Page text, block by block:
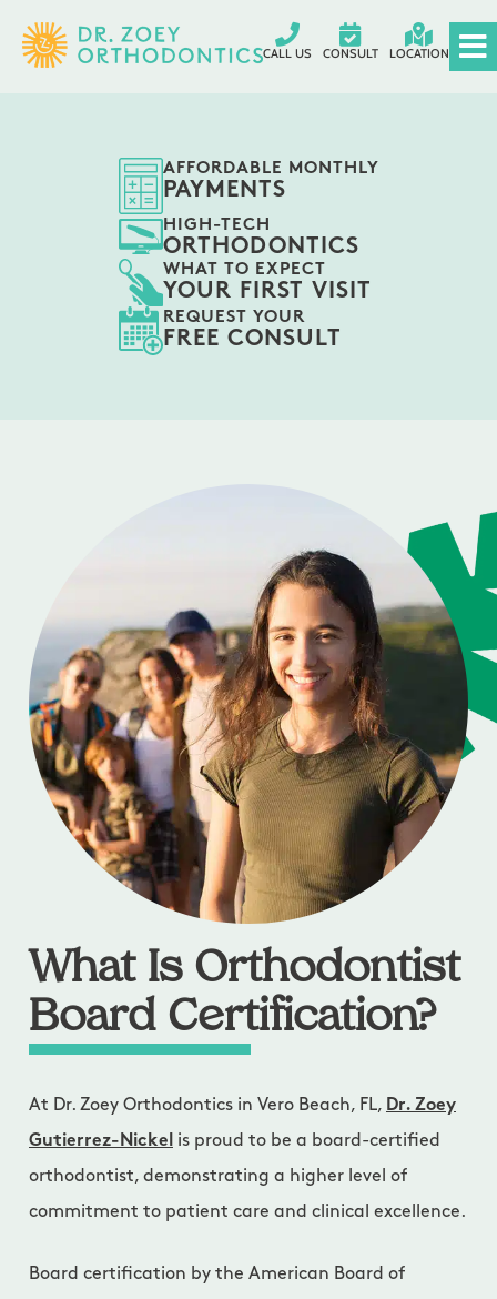
CALL US CONSULT LOCATION
AFFORDABLE MONTHLY
PAYMENTS
HIGH-TECH
ORTHODONTICS
WHAT TO EXPECT
YOUR FIRST VISIT
REQUEST YOUR
FREE CONSULT
What Is Orthodontist
Board Certification?
At Dr. Zoey Orthodontics in Vero Beach, FL, Dr. Zoey
Gutierrez-Nickel
is proud to be a board-certified
orthodontist, demonstrating a higher level of
commitment to patient care and clinical excellence.
Board certification by the American Board of